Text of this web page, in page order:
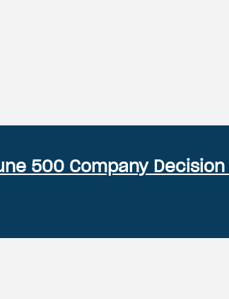
500 Company Decision